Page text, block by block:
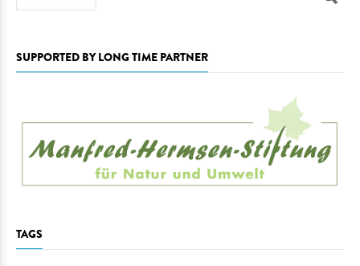
SUPPORTED BY LONG TIME PARTNER
TAGS